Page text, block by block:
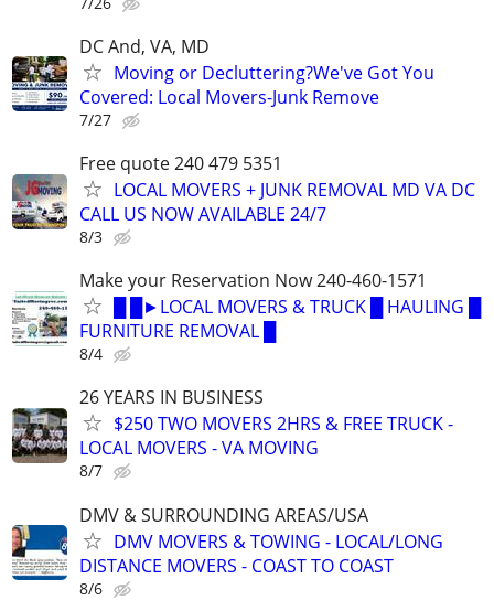
DC And, VA, MD
Moving or Decluttering?We've Got You
Covered: Local Movers-Junk Remove
7/27
Free quote 240 479 5351
LOCAL MOVERS + JUNK REMOVAL MD VA DC
CALL US NOW AVAILABLE 24/7
8/3
Make your Reservation Now 240-460-1571
█ █►LOCAL MOVERS & TRUCK █ HAULING █
FURNITURE REMOVAL █
8/4
26 YEARS IN BUSINESS
$250 TWO MOVERS 2HRS & FREE TRUCK -
LOCAL MOVERS - VA MOVING
8/7
DMV & SURROUNDING AREAS/USA
DMV MOVERS & TOWING - LOCAL/LONG
DISTANCE MOVERS - COAST TO COAST
8/6